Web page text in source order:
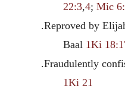
22:3,4; Mic
.Reproved by
Baal 1Ki
.Fraudulently
1Ki 21